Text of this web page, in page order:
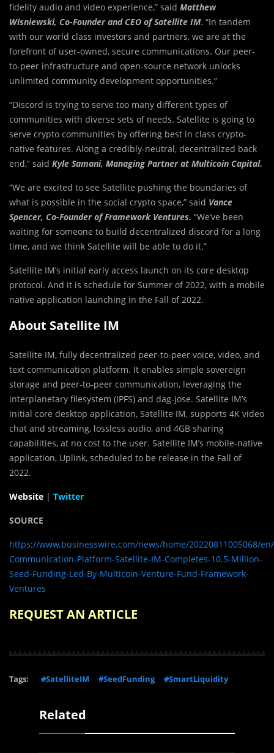
fidelity audio and video experience,” said Matthew
Wisniewski, Co-Founder and CEO of Satellite IM. “In tandem
with our world class investors and partners, we are at the
forefront of user-owned, secure communications. Our peer-
to-peer infrastructure and open-source network unlocks
unlimited community development opportunities.”
“Discord is trying to serve too many different types of
communities with diverse sets of needs. Satellite is going to
serve crypto communities by offering best in class crypto-
native features. Along a credibly-neutral, decentralized back
end,” said Kyle Samani, Managing Partner at Multicoin Capital.
“We are excited to see Satellite pushing the boundaries of
what is possible in the social crypto space,” said Vance
Spencer, Co-Founder of Framework Ventures. “We’ve been
waiting for someone to build decentralized discord for a long
time, and we think Satellite will be able to do it.”
Satellite IM’s initial early access launch on its core desktop
protocol. And it is schedule for Summer of 2022, with a mobile
native application launching in the Fall of 2022.
About Satellite IM
Satellite IM, fully decentralized peer-to-peer voice, video, and
text communication platform. It enables simple sovereign
storage and peer-to-peer communication, leveraging the
interplanetary filesystem (IPFS) and dag-jose. Satellite IM’s
initial core desktop application, Satellite IM, supports 4K video
chat and streaming, lossless audio, and 4GB sharing
capabilities, at no cost to the user. Satellite IM’s mobile-native
application, Uplink, scheduled to be release in the Fall of
2022.
Website | Twitter
SOURCE
https://www.businesswire.com/news/home/20220811005068/
Communication-Platform-Satellite-IM-Completes-10.5-Million-
Seed-Funding-Led-By-Multicoin-Venture-Fund-Framework-
Ventures
REQUEST AN ARTICLE
Tags: #SatelliteIM #SeedFunding #SmartLiquidity
Related